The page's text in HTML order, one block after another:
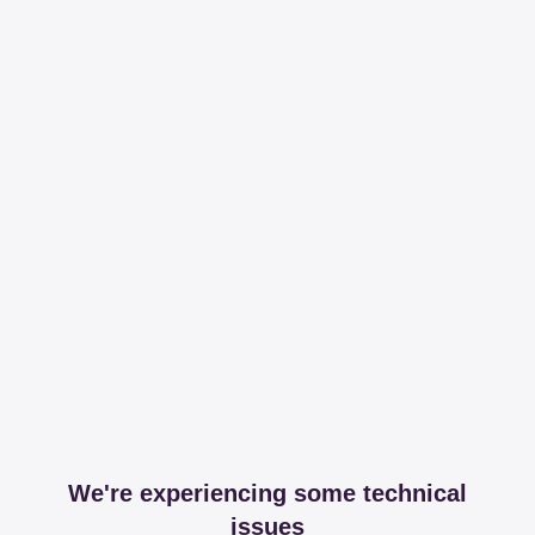
We're experiencing some technical
issues